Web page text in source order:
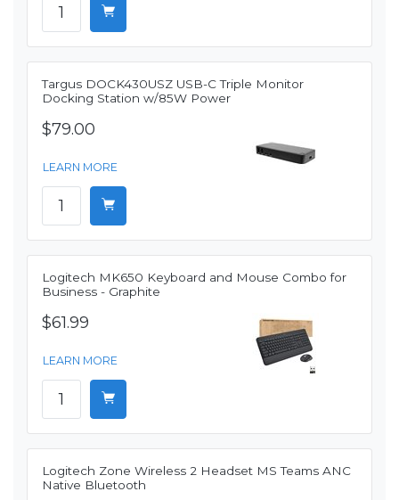
Targus DOCK430USZ USB-C Triple Monitor
Docking Station w/85W Power
$79.00
LEARN MORE
Logitech MK650 Keyboard and Mouse Combo for
Business - Graphite
$61.99
LEARN MORE
Logitech Zone Wireless 2 Headset MS Teams ANC
Native Bluetooth